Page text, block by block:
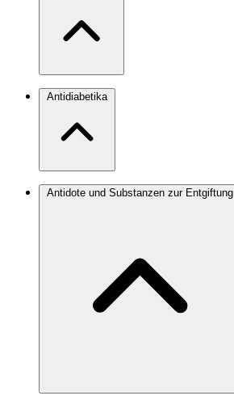
Antidiabetika
Antidote und Substanzen zur Entgiftung